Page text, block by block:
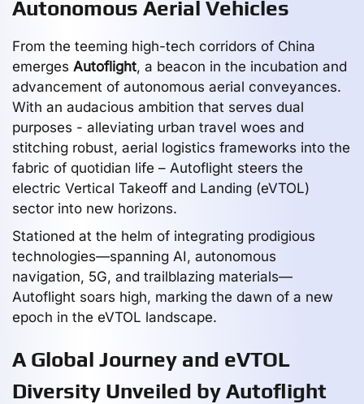
Autonomous Aerial Vehicles
From the teeming high-tech corridors of China
emerges Autoflight, a beacon in the incubation and
advancement of autonomous aerial conveyances.
With an audacious ambition that serves dual
purposes - alleviating urban travel woes and
stitching robust, aerial logistics frameworks into the
fabric of quotidian life – Autoflight steers the
electric Vertical Takeoff and Landing (eVTOL)
sector into new horizons.
Stationed at the helm of integrating prodigious
technologies—spanning AI, autonomous
navigation, 5G, and trailblazing materials—
Autoflight soars high, marking the dawn of a new
epoch in the eVTOL landscape.
A Global Journey and eVTOL
Diversity Unveiled by Autoflight